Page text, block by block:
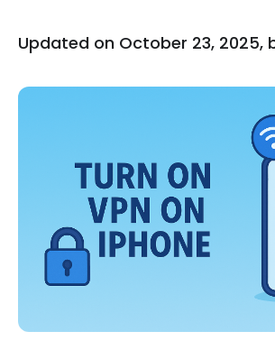
Updated on October 23, 2025,